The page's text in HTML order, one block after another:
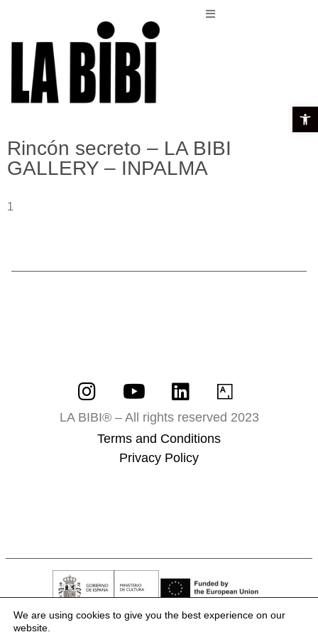
Rincón secreto – LA BIBI
GALLERY – INPALMA
1
LA BIBI® – All rights reserved 2023
Terms and Conditions
Privacy Policy
We are using cookies to give you the best experience on our
website.